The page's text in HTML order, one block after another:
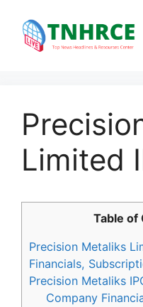
content
Limited
Table of
Precision Metaliks
Financials,
Precision Metaliks
Company